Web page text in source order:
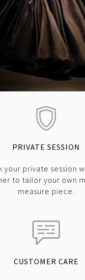
PRIVATE SESSION
your private session
to tailor your own
measure piece.
CUSTOMER CARE